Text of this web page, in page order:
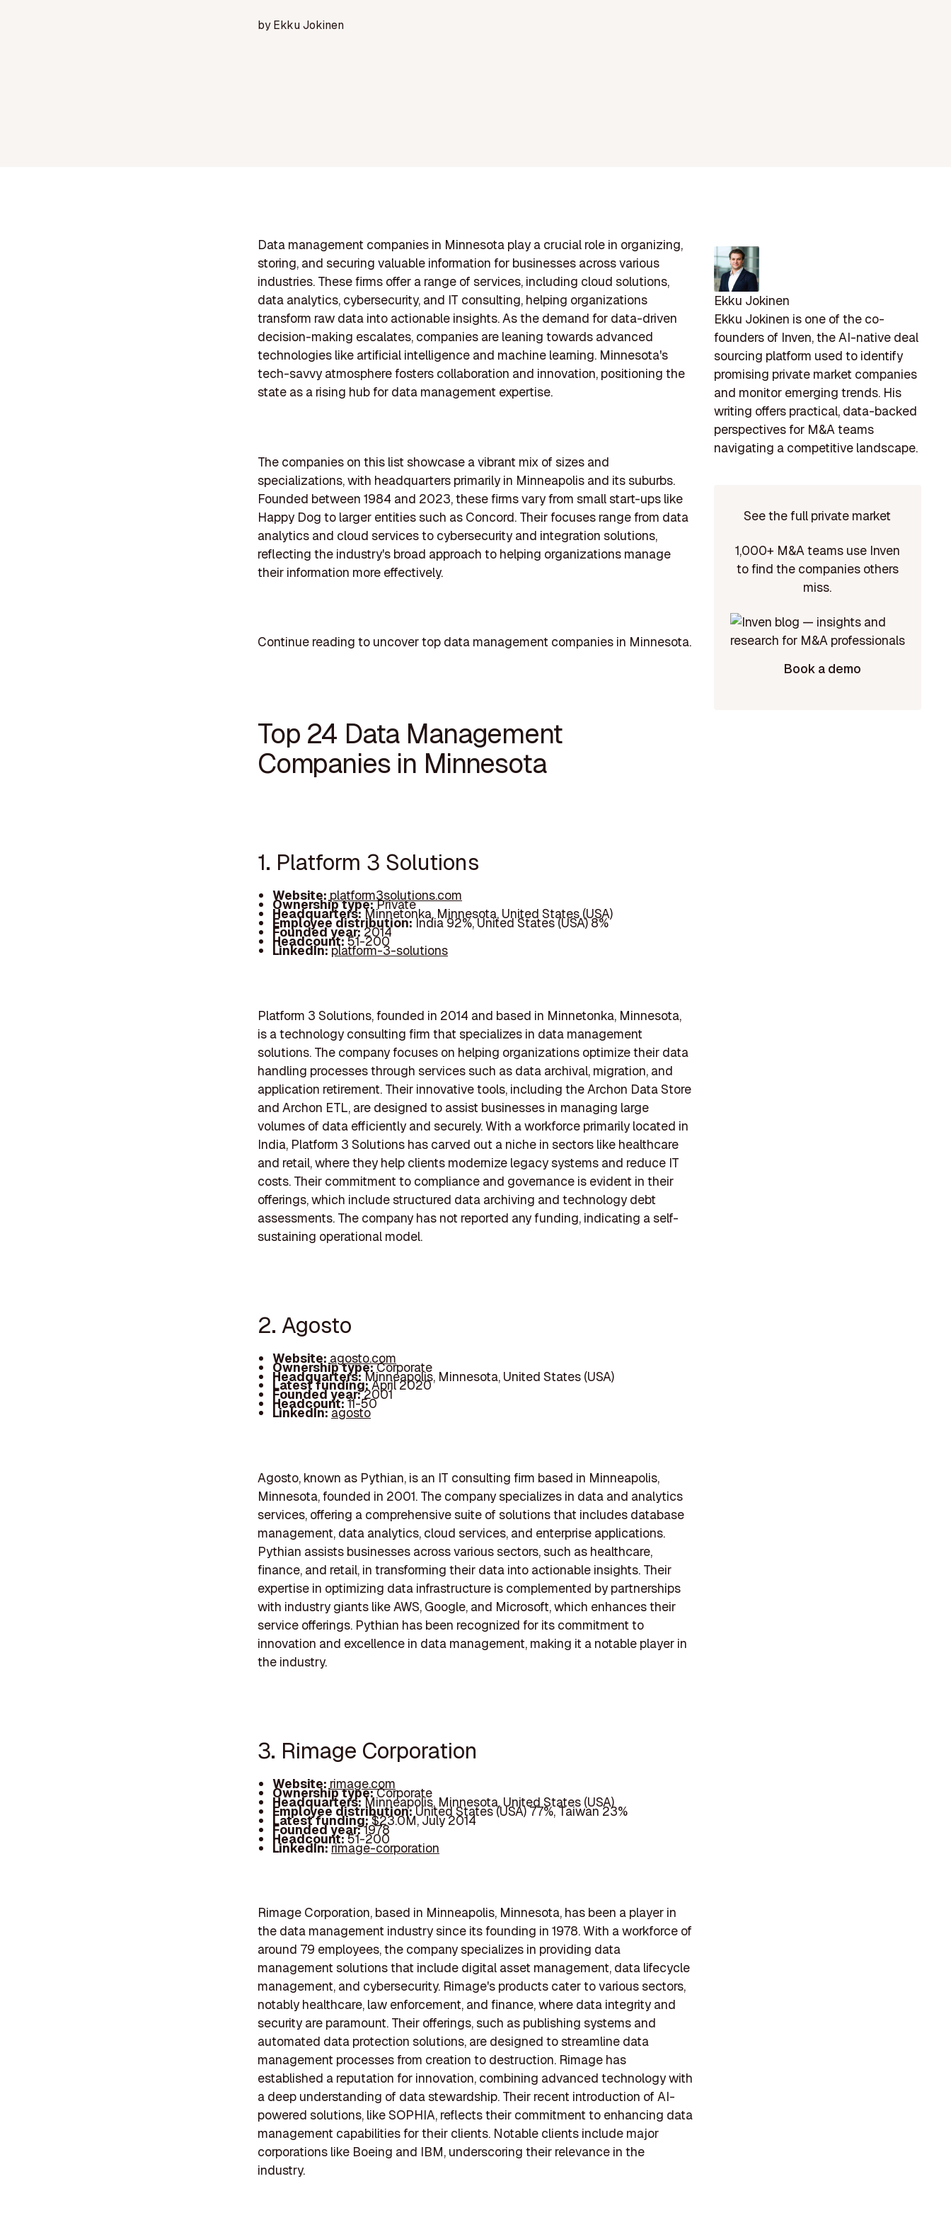
byEkku Jokinen
Data management companies in Minnesota play a crucial role in organizing,
storing, and securing valuable information for businesses across various
industries. These firms offer a range of services, including cloud solutions,
data analytics, cybersecurity, and IT consulting, helping organizations
transform raw data into actionable insights. As the demand for data-driven
decision-making escalates, companies are leaning towards advanced
technologies like artificial intelligence and machine learning. Minnesota's
tech-savvy atmosphere fosters collaboration and innovation, positioning the
state as a rising hub for data management expertise.
The companies on this list showcase a vibrant mix of sizes and
specializations, with headquarters primarily in Minneapolis and its suburbs.
Founded between 1984 and 2023, these firms vary from small start-ups like
Happy Dog to larger entities such as Concord. Their focuses range from data
analytics and cloud services to cybersecurity and integration solutions,
reflecting the industry's broad approach to helping organizations manage
their information more effectively.
Continue reading to uncover top data management companies in Minnesota.
Top 24 Data Management
Companies in Minnesota
1. Platform 3 Solutions
Website: platform3solutions.com
Ownership type:Private
Headquarters:Minnetonka, Minnesota, United States (USA)
Employee distribution:India 92%, United States (USA) 8%
Founded year:2014
Headcount:51-200
LinkedIn:platform-3-solutions
Platform 3 Solutions, founded in 2014 and based in Minnetonka, Minnesota,
is a technology consulting firm that specializes in data management
solutions. The company focuses on helping organizations optimize their data
handling processes through services such as data archival, migration, and
application retirement. Their innovative tools, including the Archon Data Store
and Archon ETL, are designed to assist businesses in managing large
volumes of data efficiently and securely. With a workforce primarily located in
India, Platform 3 Solutions has carved out a niche in sectors like healthcare
and retail, where they help clients modernize legacy systems and reduce IT
costs. Their commitment to compliance and governance is evident in their
offerings, which include structured data archiving and technology debt
assessments. The company has not reported any funding, indicating a self-
sustaining operational model.
2. Agosto
Website: agosto.com
Ownership type:Corporate
Headquarters:Minneapolis, Minnesota, United States (USA)
Latest funding:April 2020
Founded year:2001
Headcount:11-50
LinkedIn:agosto
Agosto, known as Pythian, is an IT consulting firm based in Minneapolis,
Minnesota, founded in 2001. The company specializes in data and analytics
services, offering a comprehensive suite of solutions that includes database
management, data analytics, cloud services, and enterprise applications.
Pythian assists businesses across various sectors, such as healthcare,
finance, and retail, in transforming their data into actionable insights. Their
expertise in optimizing data infrastructure is complemented by partnerships
with industry giants like AWS, Google, and Microsoft, which enhances their
service offerings. Pythian has been recognized for its commitment to
innovation and excellence in data management, making it a notable player in
the industry.
3. Rimage Corporation
Website: rimage.com
Ownership type:Corporate
Headquarters:Minneapolis, Minnesota, United States (USA)
Employee distribution:United States (USA) 77%, Taiwan 23%
Latest funding:$23.0M, July 2014
Founded year:1978
Headcount:51-200
LinkedIn:rimage-corporation
Rimage Corporation, based in Minneapolis, Minnesota, has been a player in
the data management industry since its founding in 1978. With a workforce of
around 79 employees, the company specializes in providing data
management solutions that include digital asset management, data lifecycle
management, and cybersecurity. Rimage's products cater to various sectors,
notably healthcare, law enforcement, and finance, where data integrity and
security are paramount. Their offerings, such as publishing systems and
automated data protection solutions, are designed to streamline data
management processes from creation to destruction. Rimage has
established a reputation for innovation, combining advanced technology with
a deep understanding of data stewardship. Their recent introduction of AI-
powered solutions, like SOPHIA, reflects their commitment to enhancing data
management capabilities for their clients. Notable clients include major
corporations like Boeing and IBM, underscoring their relevance in the
industry.
Ekku Jokinen
Ekku Jokinen is one of the co-
founders of Inven, the AI-native deal
sourcing platform used to identify
promising private market companies
and monitor emerging trends. His
writing offers practical, data-backed
perspectives for M&A teams
navigating a competitive landscape.
See the full private market
1,000+ M&A teams use Inven
to find the companies others
miss.
Book a demo